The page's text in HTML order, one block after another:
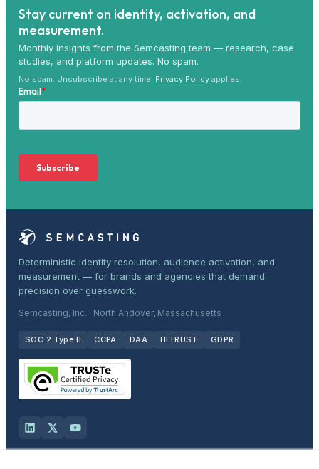
Stay current on identity, activation, and
measurement.
Monthly insights from the Semcasting team — research, case
studies, and platform updates. No spam.
No spam. Unsubscribe at any time. Privacy Policy applies.
Deterministic identity resolution, audience activation, and
measurement — for brands and agencies that demand
precision over guesswork.
Semcasting, Inc. · North Andover, Massachusetts
SOC 2 Type II CCPA DAA HITRUST GDPR